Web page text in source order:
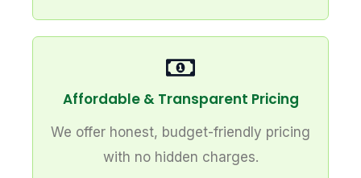
Affordable & Transparent Pricing
We offer honest, budget-friendly pricing
with no hidden charges.